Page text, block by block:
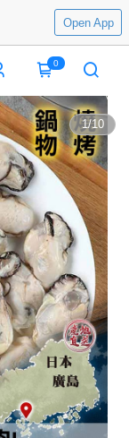
Open App
0
1/10